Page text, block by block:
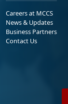
Careers at MCCS
News & Updates
Business Partners
Contact Us